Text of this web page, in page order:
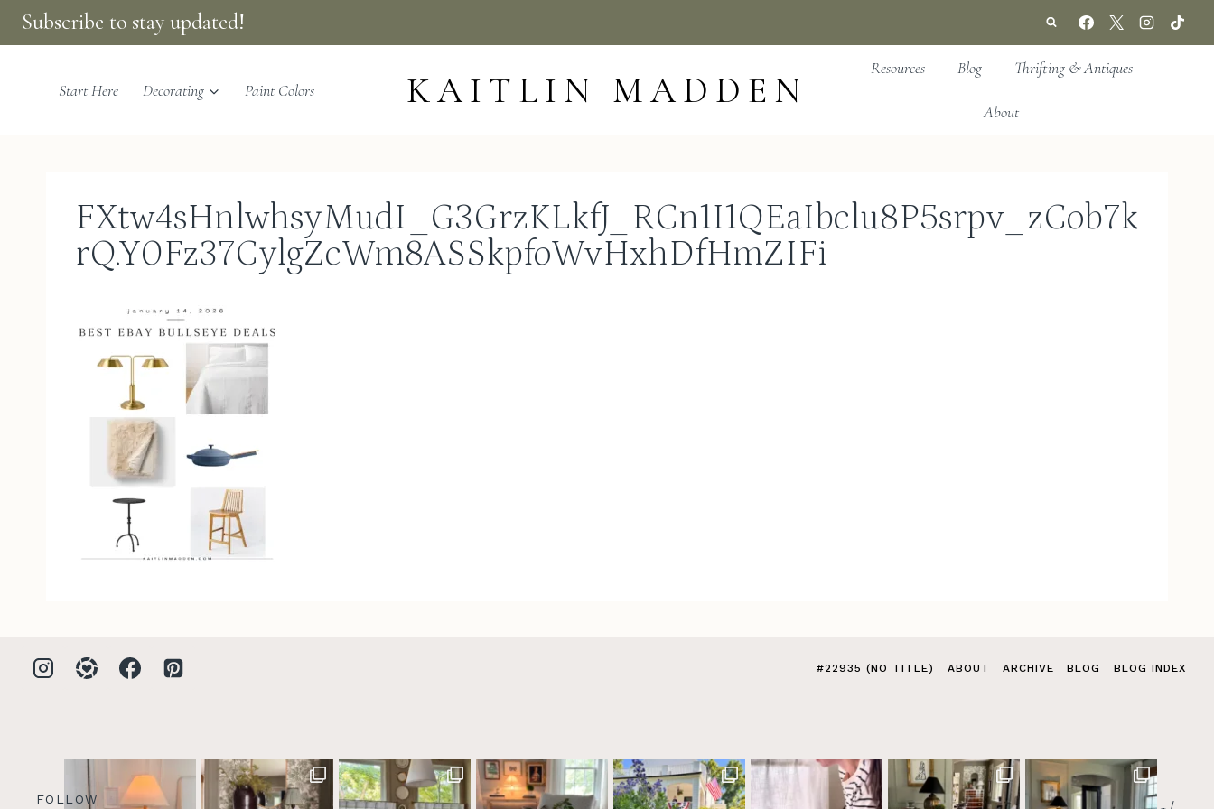
Skip
to
content
Subscribe to stay updated!
Start Here Decorating Paint Colors KAITLIN MADDEN
Resources Blog Thrifting & Antiques
About
FXtw4sHnlwhsyMudI_G3GrzKLkfJ_RCn1I1QEaIbclu8P5srpv_zCob7k
rQ.Y0Fz37CylgZcWm8ASSkpfoWvHxhDfHmZIFi
#22935 (NO TITLE) ABOUT ARCHIVE BLOG BLOG INDEX
FOLLOW